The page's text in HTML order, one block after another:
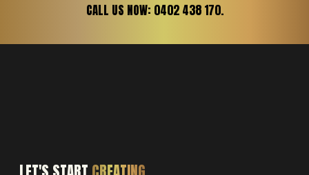
CALL US NOW: 0402 438 170.